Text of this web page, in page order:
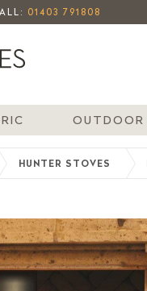
01403 791808
OUTDOOR
HUNTER STOVES